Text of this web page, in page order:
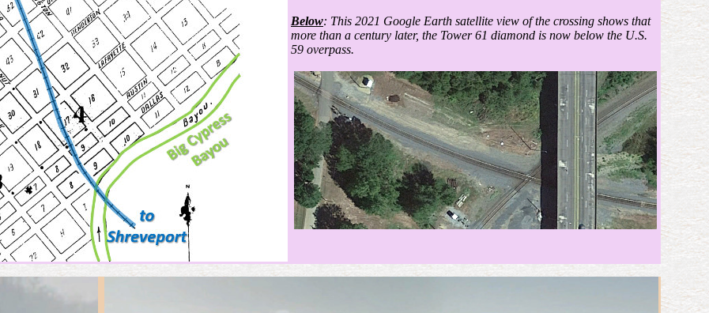
Below: This 2021 Google Earth satellite view of the crossing shows that
more than a century later, the Tower 61 diamond is now below the U.S.
59 overpass.